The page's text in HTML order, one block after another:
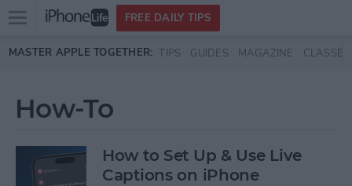
Skip to main content
Open
menu
FREE DAILY TIPS
MASTER APPLE TOGETHER: TIPS GUIDES MAGAZINE CLASSES
How-To
How to Set Up & Use Live
Captions on iPhone